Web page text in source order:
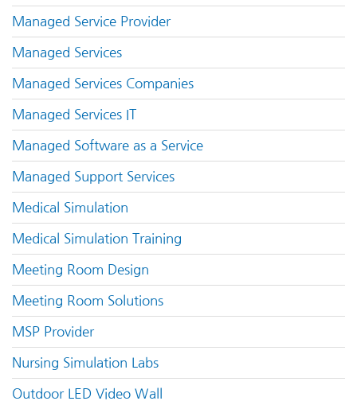
Managed Service Provider
Managed Services
Managed Services Companies
Managed Services IT
Managed Software as a Service
Managed Support Services
Medical Simulation
Medical Simulation Training
Meeting Room Design
Meeting Room Solutions
MSP Provider
Nursing Simulation Labs
Outdoor LED Video Wall